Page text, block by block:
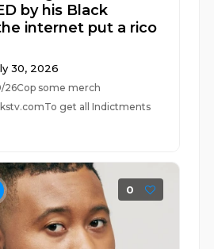
by his Black
internet put a rico
30, 2026
26Cop some merch
get all Indictments
0